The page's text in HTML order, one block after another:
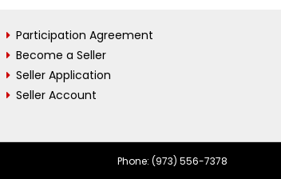
Participation Agreement
Become a Seller
Seller Application
Seller Account
Phone: (973) 556-7378